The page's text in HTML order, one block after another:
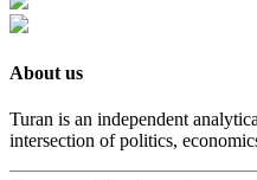
About us
Turan is an independent
intersection of politics,